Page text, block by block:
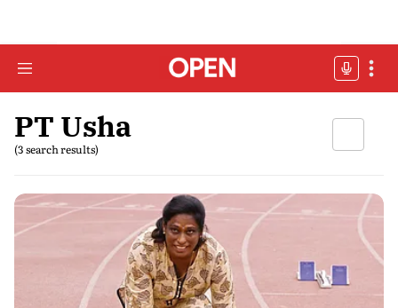
PT Usha
(3 search results)